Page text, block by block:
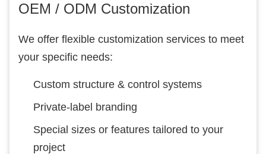
OEM / ODM Customization
We offer flexible customization services to meet
your specific needs:
Custom structure & control systems
Private-label branding
Special sizes or features tailored to your
project